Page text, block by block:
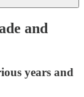
and
years and